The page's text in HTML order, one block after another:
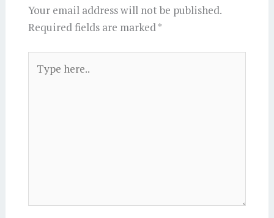
Your email address will not be published.
Required fields are marked*
here..